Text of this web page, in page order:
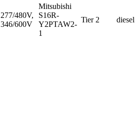
277/480V,
346/600V
Mitsubishi
S16R-
Y2PTAW2-
1
Tier 2 diesel